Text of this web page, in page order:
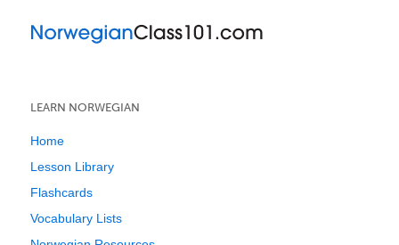
LEARN NORWEGIAN
Home
Lesson Library
Flashcards
Vocabulary Lists